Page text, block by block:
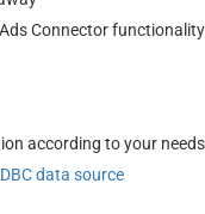
Connector functionality
according to your needs
data source